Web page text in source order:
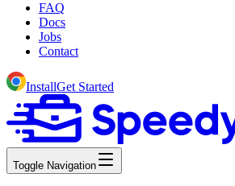
FAQ
Docs
Jobs
Contact
InstallGet Started
Toggle Navigation